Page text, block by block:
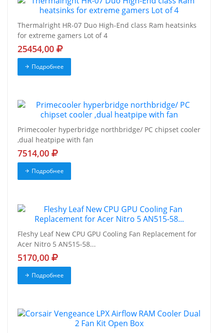
Thermalright HR-07 Duo High-End class Ram heatsinks
for extreme gamers Lot of 4
25454,00
Подробнее
Primecooler hyperbridge northbridge/ PC chipset cooler
,dual heatpipe with fan
7514,00
Подробнее
Fleshy Leaf New CPU GPU Cooling Fan Replacement for
Acer Nitro 5 AN515-58...
5170,00
Подробнее